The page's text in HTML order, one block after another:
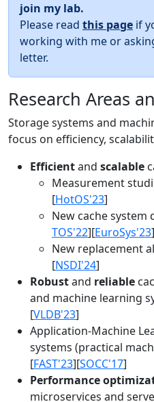
join my lab.
Please read this page if
working with me or
letter.
Research Areas
Storage systems and
focus on efficiency,
Efficientand scalable
Measurement
[HotOS'23]
New cache system
TOS'22][EuroSys'23]
New replacement
[NSDI'24]
Robustand reliable
and machine learning
[VLDB'23]
Application-Machine
systems (practical
[FAST'23][SOCC'17]
Performance
microservices and